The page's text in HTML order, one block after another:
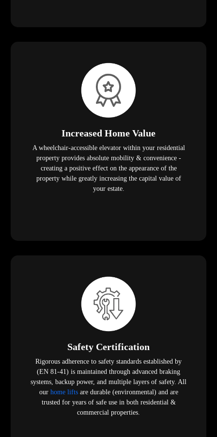
Increased Home Value
A wheelchair-accessible elevator within your residential
property provides absolute mobility & convenience -
creating a positive effect on the appearance of the
property while greatly increasing the capital value of
your estate.
Safety Certification
Rigorous adherence to safety standards established by
(EN 81-41) is maintained through advanced braking
systems, backup power, and multiple layers of safety. All
our home liftsare durable (environmental) and are
trusted for years of safe use in both residential &
commercial properties.